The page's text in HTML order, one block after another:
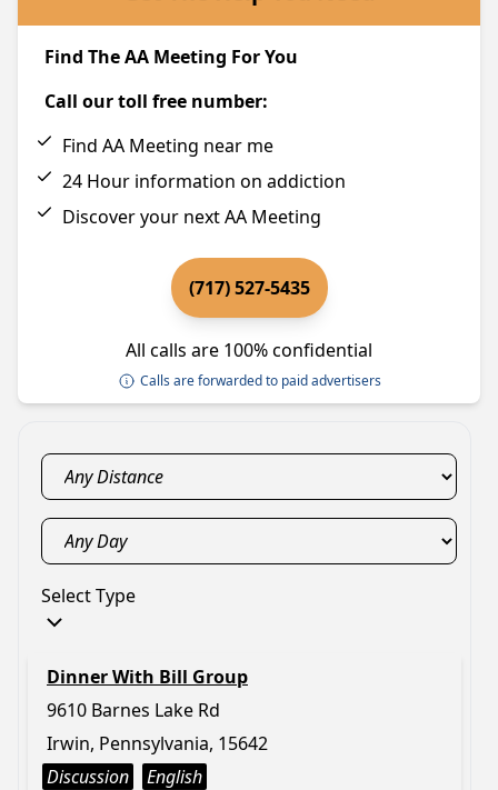
Find The AA Meeting For You
Call our toll free number:
Find AA Meeting near me
24 Hour information on addiction
Discover your next AA Meeting
(717) 527-5435
All calls are 100% confidential
Calls are forwarded to paid advertisers
Select Type
Dinner With Bill Group
9610 Barnes Lake Rd
Irwin, Pennsylvania, 15642
Discussion
English